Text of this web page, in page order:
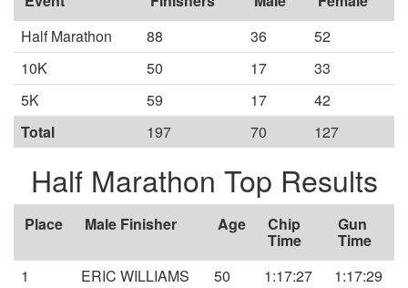
Half Marathon
88 36
52
10K
50 17
33
5K
59 17
42
Total
197 70 127
Half Marathon Top Results
Place Male Finisher Age Chip
Time
Gun
Time
1
ERIC WILLIAMS 50 1:17:27
1:17:29